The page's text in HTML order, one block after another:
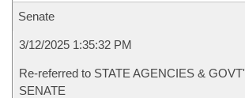
Senate
3/12/2025 1:35:32 PM
Re-referred to STATE AGENCIES &
SENATE